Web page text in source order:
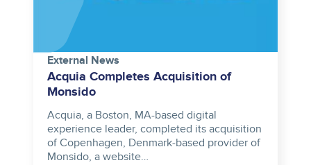
External News
Acquia Completes Acquisition of
Monsido
Acquia, a Boston, MA-based digital
experience leader, completed its acquisition
of Copenhagen, Denmark-based provider of
Monsido, a website…